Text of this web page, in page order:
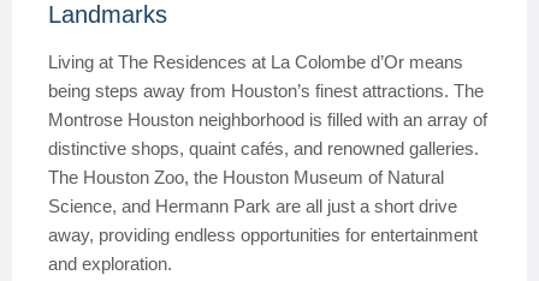
Landmarks
Living at The Residences at La Colombe d’Or means
being steps away from Houston’s finest attractions. The
Montrose Houston neighborhood is filled with an array of
distinctive shops, quaint cafés, and renowned galleries.
The Houston Zoo, the Houston Museum of Natural
Science, and Hermann Park are all just a short drive
away, providing endless opportunities for entertainment
and exploration.